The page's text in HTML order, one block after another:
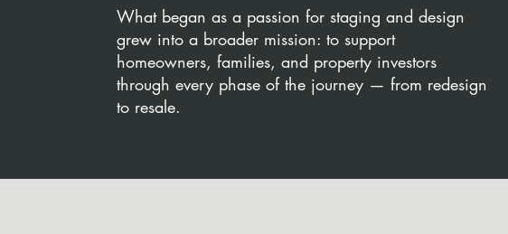
What began as a passion for staging and design
grew into a broader mission: to support
homeowners, families, and property investors
through every phase of the journey — from redesign
to resale.